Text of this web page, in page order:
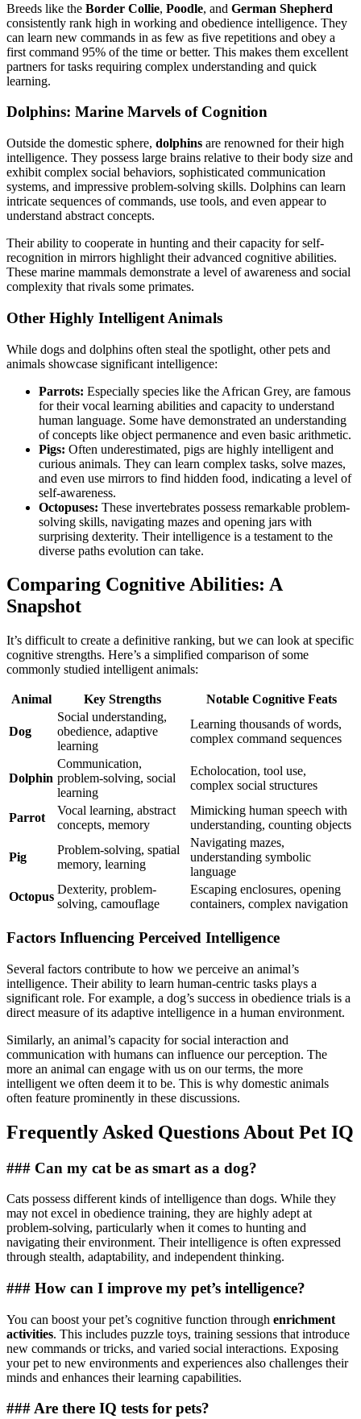
Breeds like the Border Collie, Poodle, and German Shepherd
consistently rank high in working and obedience intelligence. They
can learn new commands in as few as five repetitions and obey a
first command 95% of the time or better. This makes them excellent
partners for tasks requiring complex understanding and quick
learning.
Dolphins: Marine Marvels of Cognition
Outside the domestic sphere, dolphins are renowned for their high
intelligence. They possess large brains relative to their body size and
exhibit complex social behaviors, sophisticated communication
systems, and impressive problem-solving skills. Dolphins can learn
intricate sequences of commands, use tools, and even appear to
understand abstract concepts.
Their ability to cooperate in hunting and their capacity for self-
recognition in mirrors highlight their advanced cognitive abilities.
These marine mammals demonstrate a level of awareness and social
complexity that rivals some primates.
Other Highly Intelligent Animals
While dogs and dolphins often steal the spotlight, other pets and
animals showcase significant intelligence:
Parrots: Especially species like the African Grey, are famous
for their vocal learning abilities and capacity to understand
human language. Some have demonstrated an understanding
of concepts like object permanence and even basic arithmetic.
Pigs: Often underestimated, pigs are highly intelligent and
curious animals. They can learn complex tasks, solve mazes,
and even use mirrors to find hidden food, indicating a level of
self-awareness.
Octopuses: These invertebrates possess remarkable problem-
solving skills, navigating mazes and opening jars with
surprising dexterity. Their intelligence is a testament to the
diverse paths evolution can take.
Comparing Cognitive Abilities: A
Snapshot
It’s difficult to create a definitive ranking, but we can look at specific
cognitive strengths. Here’s a simplified comparison of some
commonly studied intelligent animals:
Animal Key Strengths Notable Cognitive Feats
Dog
Social understanding,
obedience, adaptive
learning
Learning thousands of words,
complex command sequences
Dolphin
Communication,
problem-solving, social
learning
Echolocation, tool use,
complex social structures
Parrot
Vocal learning, abstract
concepts, memory
Mimicking human speech with
understanding, counting objects
Pig
Problem-solving, spatial
memory, learning
Navigating mazes,
understanding symbolic
language
Octopus
Dexterity, problem-
solving, camouflage
Escaping enclosures, opening
containers, complex navigation
Factors Influencing Perceived Intelligence
Several factors contribute to how we perceive an animal’s
intelligence. Their ability to learn human-centric tasks plays a
significant role. For example, a dog’s success in obedience trials is a
direct measure of its adaptive intelligence in a human environment.
Similarly, an animal’s capacity for social interaction and
communication with humans can influence our perception. The
more an animal can engage with us on our terms, the more
intelligent we often deem it to be. This is why domestic animals
often feature prominently in these discussions.
Frequently Asked Questions About Pet IQ
### Can my cat be as smart as a dog?
Cats possess different kinds of intelligence than dogs. While they
may not excel in obedience training, they are highly adept at
problem-solving, particularly when it comes to hunting and
navigating their environment. Their intelligence is often expressed
through stealth, adaptability, and independent thinking.
### How can I improve my pet’s intelligence?
You can boost your pet’s cognitive function through enrichment
activities. This includes puzzle toys, training sessions that introduce
new commands or tricks, and varied social interactions. Exposing
your pet to new environments and experiences also challenges their
minds and enhances their learning capabilities.
### Are there IQ tests for pets?